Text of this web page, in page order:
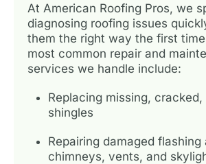
At American Roofing Pros, we
diagnosing roofing issues
them the right way the first
most common repair and
services we handle include:
Replacing missing, cracked,
shingles
Repairing damaged flashing
chimneys, vents, and